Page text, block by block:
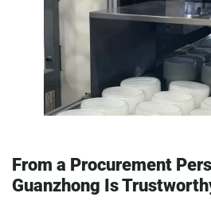
From a Procurement
Guanzhong Is